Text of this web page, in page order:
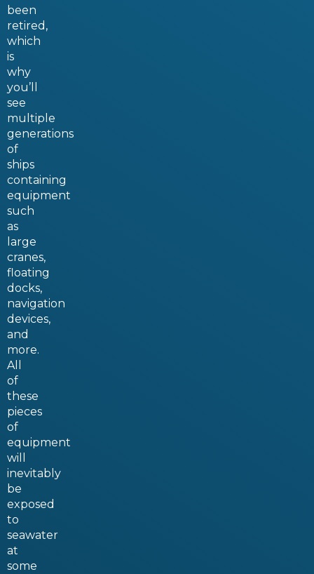
been
retired,
which
is
why
you’ll
see
multiple
generations
of
ships
containing
equipment
such
as
large
cranes,
floating
docks,
navigation
devices,
and
more.
All
of
these
pieces
of
equipment
will
inevitably
be
exposed
to
seawater
at
some